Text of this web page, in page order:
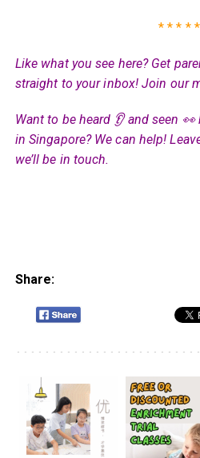
* * * * *
Like what you see here? Get
straight to your inbox! Join our
Want to be heard 👂 and seen
in Singapore? We can help!
we’ll be in touch.
Share: